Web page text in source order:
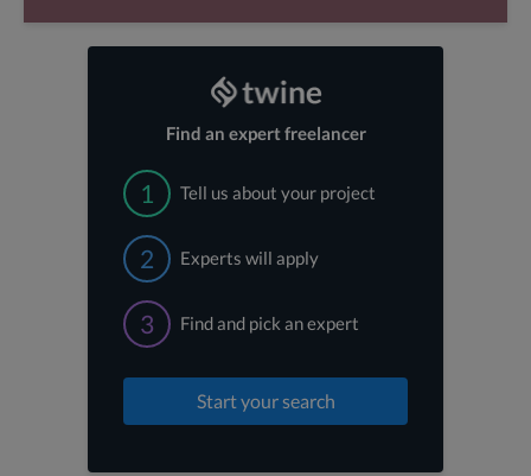
Find an expert freelancer
1 Tell us about your project
2 Experts will apply
3 Find and pick an expert
Start your search